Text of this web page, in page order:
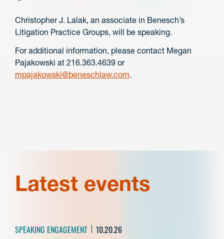
Christopher J. Lalak, an associate in Benesch’s
Litigation Practice Groups, will be speaking.
For additional information, please contact Megan
Pajakowski at 216.363.4639 or
mpajakowski@beneschlaw.com.
Latest events
SPEAKING ENGAGEMENT 10.20.26